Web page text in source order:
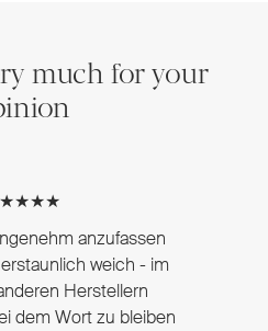
much for your
anzufassen
weich - im
Herstellern
dem Wort zu bleiben